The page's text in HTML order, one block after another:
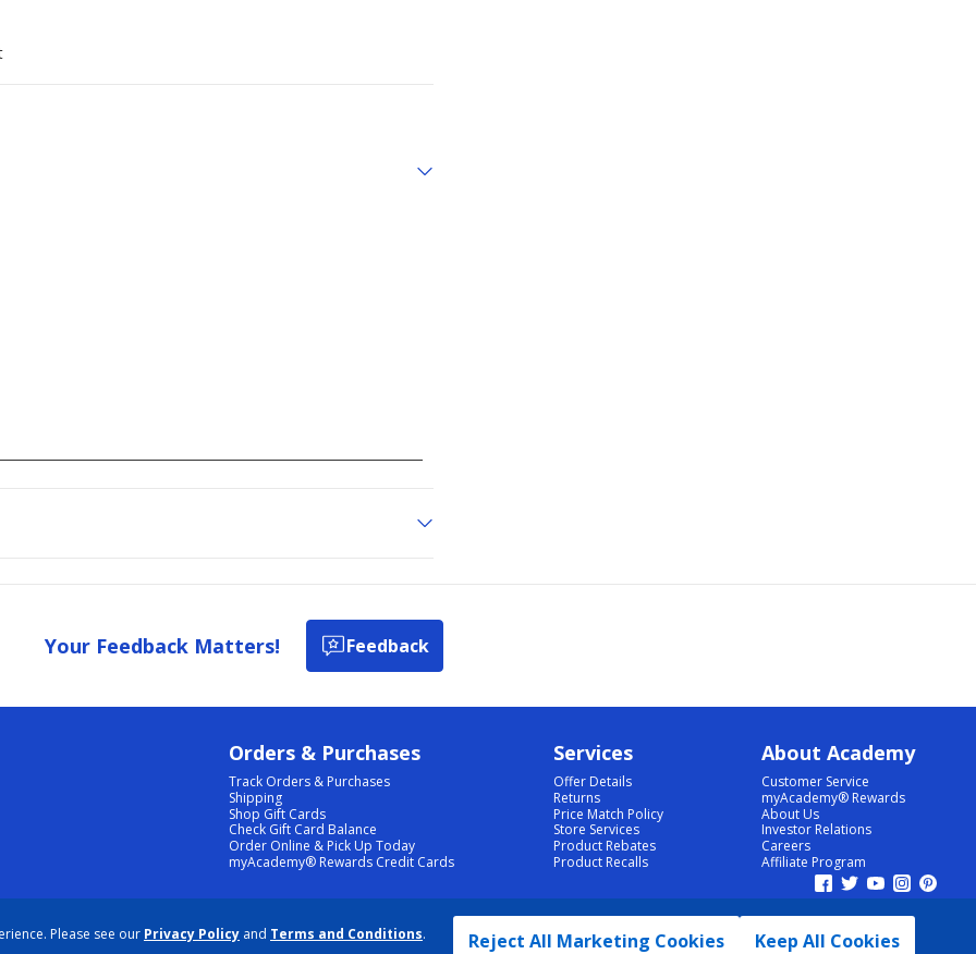
Please see our Privacy Policy and Terms and Conditions.
Reject All Marketing Cookies Keep All Cookies
Your Feedback Matters! Feedback
Orders & Purchases
Track Orders & Purchases
Shipping
Shop Gift Cards
Check Gift Card Balance
Order Online & Pick Up Today
myAcademy® Rewards Credit Cards
Services
Offer Details
Returns
Price Match Policy
Store Services
Product Rebates
Product Recalls
About Academy
Customer Service
myAcademy® Rewards
About Us
Investor Relations
Careers
Affiliate Program
COOKIE PREFERENCES | DATA RIGHTS REQUEST | DO NOT SELL/SHARE MY INFORMATION